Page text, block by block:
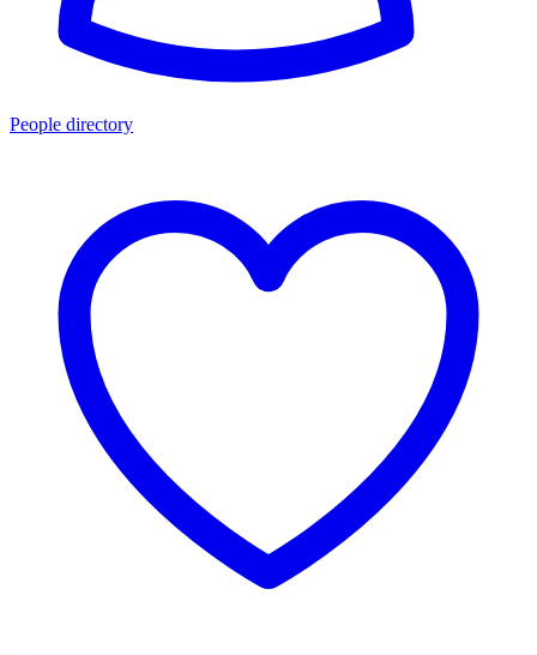
People directory